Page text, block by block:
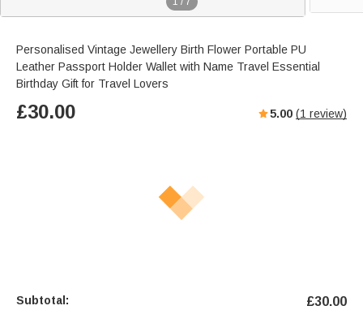
Personalised Vintage Jewellery Birth Flower Portable PU
Leather Passport Holder Wallet with Name Travel Essential
Birthday Gift for Travel Lovers
£30.00 5.00 (1 review)
Subtotal: £30.00